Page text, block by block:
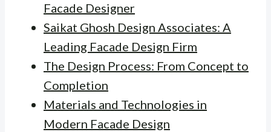
Facade Designer
Saikat Ghosh Design Associates: A
Leading Facade Design Firm
The Design Process: From Concept to
Completion
Materials and Technologies in
Modern Facade Design